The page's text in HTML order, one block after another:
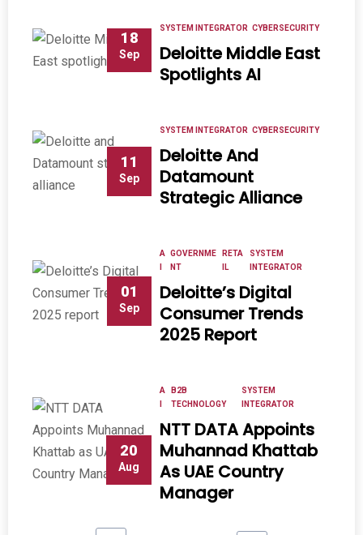
18
Sep
SYSTEM INTEGRATOR CYBERSECURITY
Deloitte Middle East
Spotlights AI
11
Sep
SYSTEM INTEGRATOR CYBERSECURITY
Deloitte And
Datamount
Strategic Alliance
01
Sep
A GOVERNME
NT
RETA
IL
SYSTEM
INTEGRATOR
Deloitte’s Digital
Consumer Trends
2025 Report
20
Aug
A
B2B
TECHNOLOGY
SYSTEM
INTEGRATOR
NTT DATA Appoints
Muhannad Khattab
As UAE Country
Manager